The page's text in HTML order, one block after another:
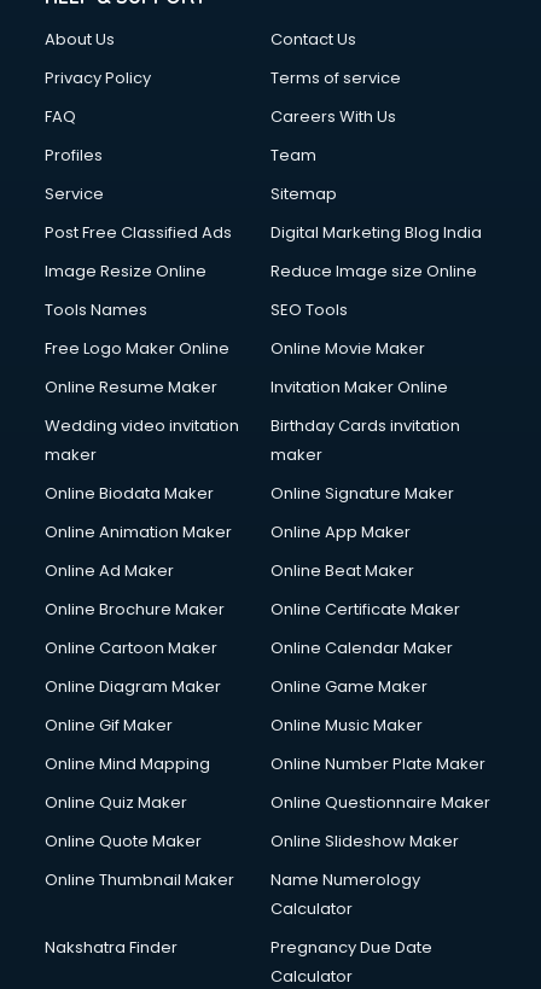
Cloud Computing services in ongole
Club Management services in ongole
Commercial Construction services in ongole
Commercial Photography services in ongole
Communication Management services in ongole
Company Registration services in ongole
Computer on Rent services in ongole
Computer repair services in ongole
Content Writing services in ongole
Conversion Rate Optimization services in ongole
Cooler on Rent services in ongole
Copyright Registration services in ongole
Corporate Video Production services in ongole
Couple Massage services in ongole
Courier services in ongole
Creche services in ongole
Custom Software Development services in ongole
Cycle on Rent services in ongole
Cycle Repairing services in ongole
Debt Settlement services in ongole
Dell Service Center services in ongole
Design studios services in ongole
Detective services in ongole
Diagnostic Centre services in ongole
About Us
Contact Us
Privacy Policy
Terms of service
FAQ
Careers With Us
Profiles
Team
Service
Sitemap
Post Free Classified Ads
Digital Marketing Blog India
Image Resize Online
Reduce Image size Online
Tools Names
SEO Tools
Free Logo Maker Online
Online Movie Maker
Online Resume Maker
Invitation Maker Online
Wedding video invitation
maker
Birthday Cards invitation
maker
Online Biodata Maker
Online Signature Maker
Online Animation Maker
Online App Maker
Online Ad Maker
Online Beat Maker
Online Brochure Maker
Online Certificate Maker
Online Cartoon Maker
Online Calendar Maker
Online Diagram Maker
Online Game Maker
Online Gif Maker
Online Music Maker
Online Mind Mapping
Online Number Plate Maker
Online Quiz Maker
Online Questionnaire Maker
Online Quote Maker
Online Slideshow Maker
Online Thumbnail Maker
Name Numerology
Calculator
Nakshatra Finder
Pregnancy Due Date
Calculator